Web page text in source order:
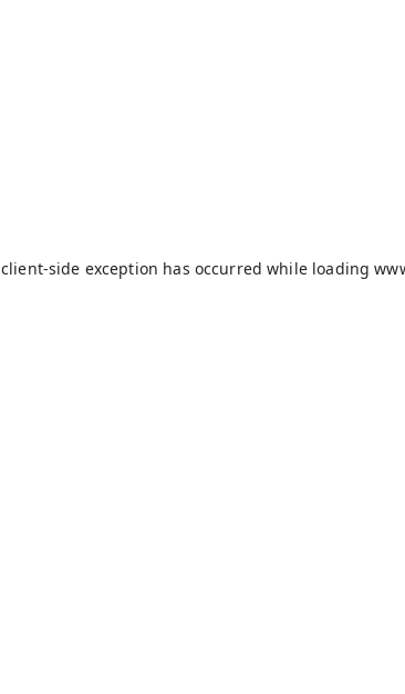
client-side exception has occurred while loading